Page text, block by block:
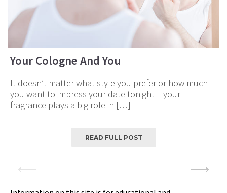
Your Cologne And You
It doesn’t matter what style you prefer or how much
you want to impress your date tonight – your
fragrance plays a big role in […]
READ FULL POST